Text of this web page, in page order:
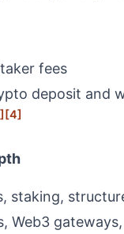
fees
deposit and
[4]
staking,
Web3